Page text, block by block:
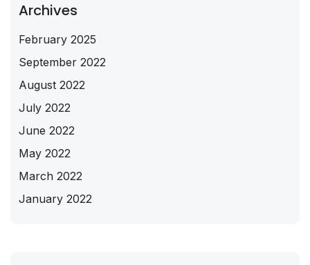
Archives
February 2025
September 2022
August 2022
July 2022
June 2022
May 2022
March 2022
January 2022